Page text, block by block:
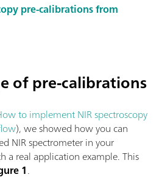
pre-calibrations from
of pre-calibrations
to implement NIR spectroscopy
), we showed how you can
NIR spectrometer in your
real application example. This
1.